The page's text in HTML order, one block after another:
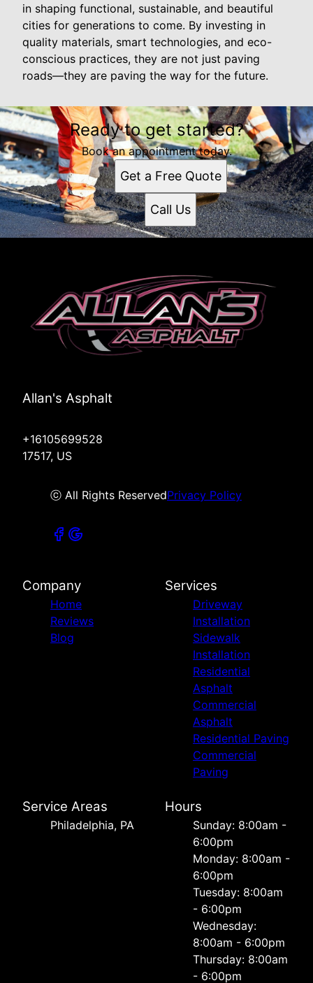
in shaping functional, sustainable, and beautiful
cities for generations to come. By investing in
quality materials, smart technologies, and eco-
conscious practices, they are not just paving
roads—they are paving the way for the future.
Ready to get started?
Book an appointment today.
Get a Free Quote
Call Us
Allan's Asphalt
+16105699528
17517, US
ⓒ All Rights ReservedPrivacy Policy
Company
Home
Reviews
Blog
Services
Driveway
Installation
Sidewalk
Installation
Residential
Asphalt
Commercial
Asphalt
Residential Paving
Commercial
Paving
Service Areas
Philadelphia, PA
Hours
Sunday: 8:00am -
6:00pm
Monday: 8:00am -
6:00pm
Tuesday: 8:00am
- 6:00pm
Wednesday:
8:00am - 6:00pm
Thursday: 8:00am
- 6:00pm